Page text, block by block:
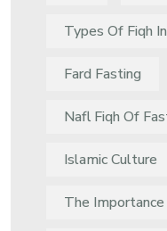
Types Of Fiqh
Fard Fasting
Nafl Fiqh Of
Islamic Culture
The